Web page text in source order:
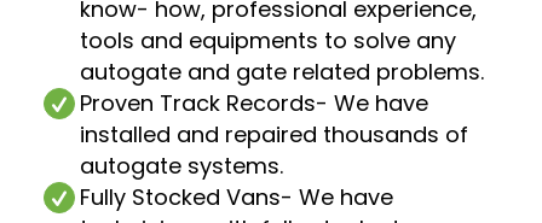
know- how, professional experience,
tools and equipments to solve any
autogate and gate related problems.
Proven Track Records- We have
installed and repaired thousands of
autogate systems.
Fully Stocked Vans- We have